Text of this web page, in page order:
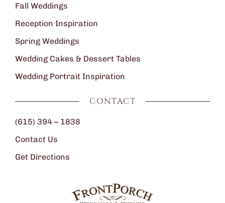
Fall Weddings
Reception Inspiration
Spring Weddings
Wedding Cakes & Dessert Tables
Wedding Portrait Inspiration
CONTACT
(615) 394 – 1838
Contact Us
Get Directions